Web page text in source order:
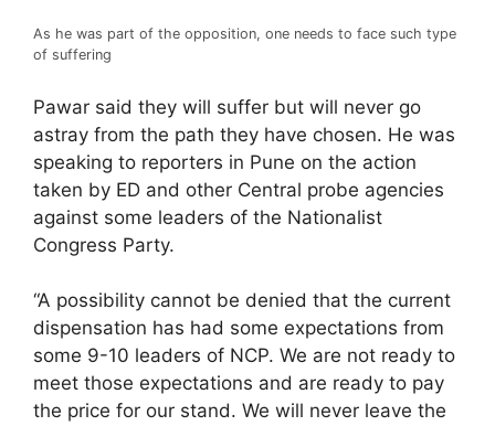
As he was part of the opposition, one needs to face such type
of suffering
Pawar said they will suffer but will never go
astray from the path they have chosen. He was
speaking to reporters in Pune on the action
taken by ED and other Central probe agencies
against some leaders of the Nationalist
Congress Party.
“A possibility cannot be denied that the current
dispensation has had some expectations from
some 9-10 leaders of NCP. We are not ready to
meet those expectations and are ready to pay
the price for our stand. We will never leave the